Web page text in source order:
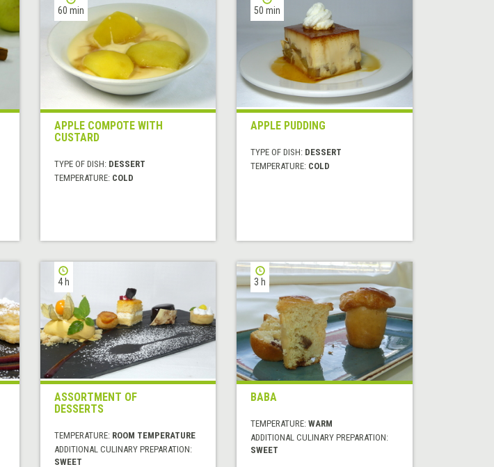
60 min
APPLE COMPOTE WITH
CUSTARD
TYPE OF DISH: DESSERT
TEMPERATURE: COLD
50 min
APPLE PUDDING
TYPE OF DISH: DESSERT
TEMPERATURE: COLD
4 h
ASSORTMENT OF
DESSERTS
TEMPERATURE: ROOM TEMPERATURE
ADDITIONAL CULINARY PREPARATION:
SWEET
3 h
BABA
TEMPERATURE:WARM
ADDITIONAL CULINARY PREPARATION:
SWEET